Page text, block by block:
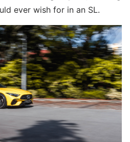
ever wish for in an SL.